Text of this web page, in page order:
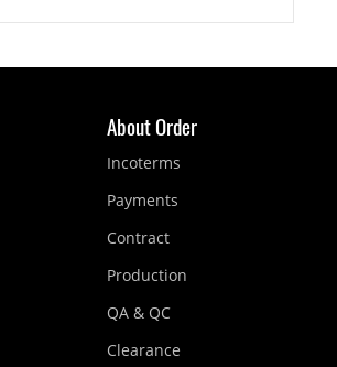
About Order
Incoterms
Payments
Contract
Production
QA & QC
Clearance